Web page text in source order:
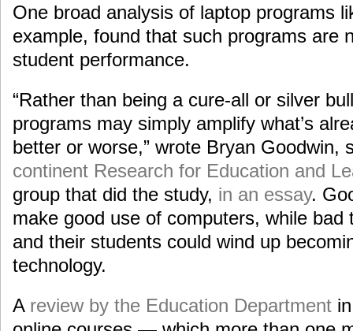
One broad analysis of laptop programs
example, found that such programs are
student performance.
“Rather than being a cure-all or silver
programs may simply amplify what’s
better or worse,” wrote Bryan Goodwin,
continent Research for Education and
group that did the study, in an essay.
make good use of computers, while bad
and their students could wind up
technology.
A review by the Education Department